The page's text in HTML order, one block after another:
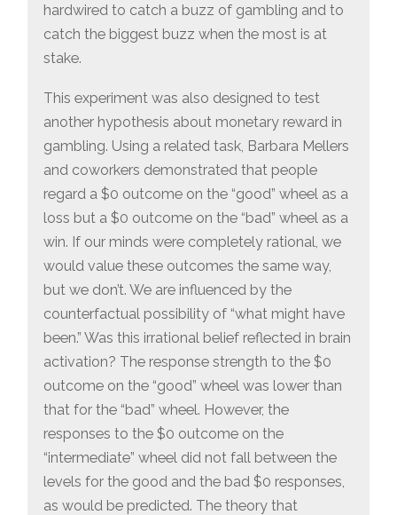
hardwired to catch a buzz of gambling and to
catch the biggest buzz when the most is at
stake.
This experiment was also designed to test
another hypothesis about monetary reward in
gambling. Using a related task, Barbara Mellers
and coworkers demonstrated that people
regard a $0 outcome on the “good” wheel as a
loss but a $0 outcome on the “bad” wheel as a
win. If our minds were completely rational, we
would value these outcomes the same way,
but we don’t. We are influenced by the
counterfactual possibility of “what might have
been.” Was this irrational belief reflected in brain
activation? The response strength to the $0
outcome on the “good” wheel was lower than
that for the “bad” wheel. However, the
responses to the $0 outcome on the
“intermediate” wheel did not fall between the
levels for the good and the bad $0 responses,
as would be predicted. The theory that